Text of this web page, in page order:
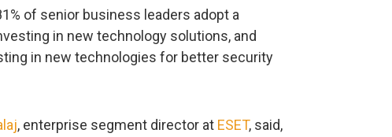
of senior business leaders adopt a
in new technology solutions, and
in new technologies for better security
, enterprise segment director at ESET, said,